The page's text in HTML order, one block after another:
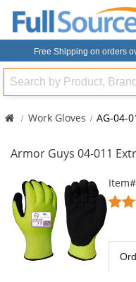
Free Shipping on orders
Search
Work Gloves AG-04-
Armor Guys 04-011
is
a
carousel
with
available
products.